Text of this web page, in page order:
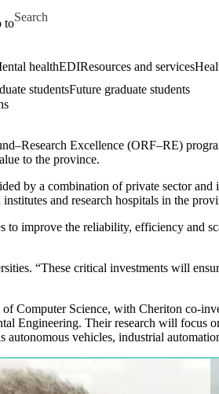
to
Search for
healthEDIResources and services
studentsFuture graduate students
Excellence (ORF–RE)
to the province.
by a combination of private sector
and research hospitals in the
improve the reliability, efficiency and
“These critical investments will
Computer Science, with Cheriton co-
Engineering. Their research will
vehicles, industrial